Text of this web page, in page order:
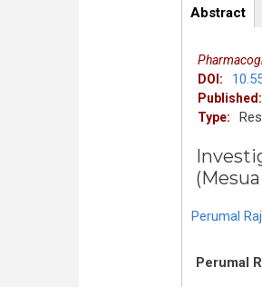
Abstract
DOI:
Published:
Type:
Perumal
Perumal